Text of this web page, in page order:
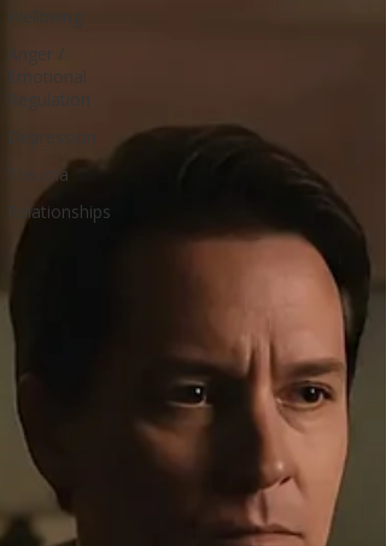
Anger /
Emotional
Regulation
Trauma
Relationships